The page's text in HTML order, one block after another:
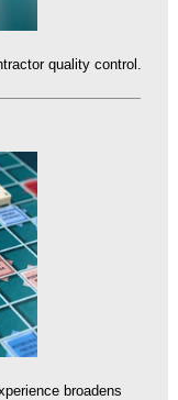
quality control.
broadens